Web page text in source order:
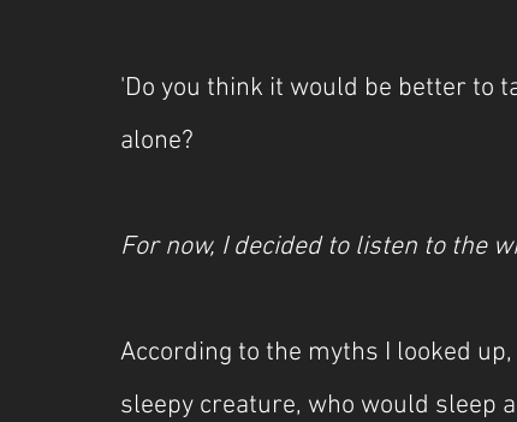
'Do you think it would be better to
alone?
For now, I decided to listen to the
According to the myths I looked
sleepy creature, who would sleep